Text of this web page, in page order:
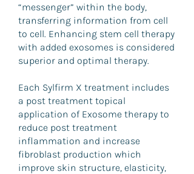
“messenger” within the body,
transferring information from cell
to cell. Enhancing stem cell therapy
with added exosomes is considered
superior and optimal therapy.
Each Sylfirm X treatment includes
a post treatment topical
application of Exosome therapy to
reduce post treatment
inflammation and increase
fibroblast production which
improve skin structure, elasticity,